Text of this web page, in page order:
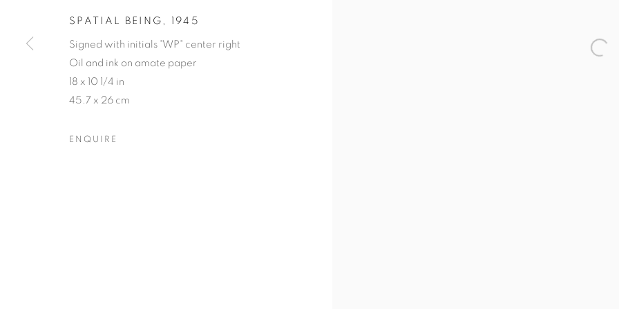
SPATIAL BEING , 1945
Signed with initials "WP" center right
Oil and ink on amate paper
18 x 10 1/4 in
45.7 x 26 cm
ENQUIRE